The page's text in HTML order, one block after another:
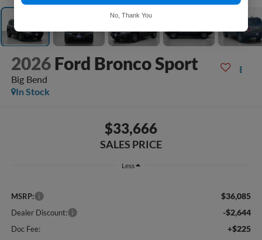
2026 Ford Bronco Sport
Big Bend
In Stock
$33,666
SALES PRICE
Less
MSRP: $36,085
Dealer Discount: -$2,644
Doc Fee: +$225
No, Thank You